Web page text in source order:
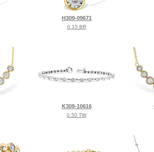
H309-09671
0.15 BR
K309-10616
0.50 TW